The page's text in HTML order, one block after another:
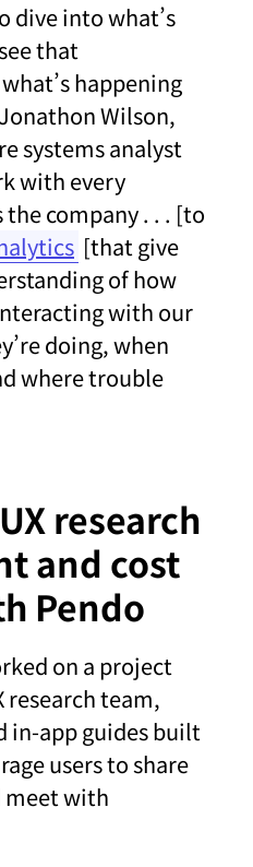
dive into what’s
that
happening
Wilson,
systems analyst
with every
company . . . [to
[that give
of how
with our
doing, when
where trouble
research
and cost
Pendo
on a project
research team,
in-app guides built
users to share
meet with